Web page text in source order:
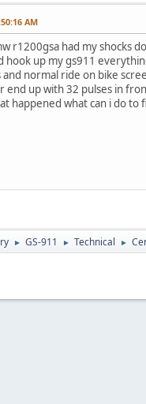
AM
r1200gsa had my shocks
hook up my gs911
normal ride on bike
end up with 32 pulses in
happened what can i do to
► GS-911 ► Technical ►